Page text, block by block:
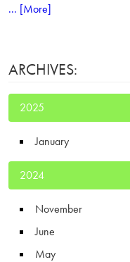
... [More]
ARCHIVES:
2025
January
2024
November
June
May